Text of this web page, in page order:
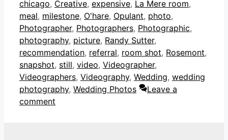
chicago, Creative, expensive, La Mere room,
meal, milestone, O'hare, Opulant, photo,
Photographer, Photographers, Photographic,
photography, picture, Randy Sutter,
recommendation, referral, room shot, Rosemont,
snapshot, still, video, Videographer,
Videographers, Videography, Wedding, wedding
photography, Wedding Photos
Leave a
comment